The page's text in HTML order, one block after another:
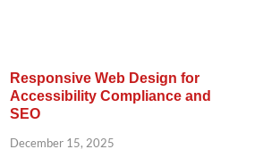
Responsive Web Design for
Accessibility Compliance and
SEO
December 15, 2025